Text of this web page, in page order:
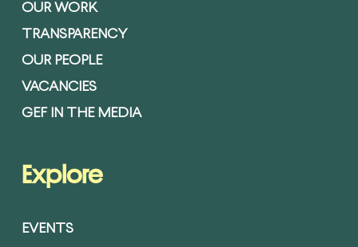
OUR WORK
TRANSPARENCY
OUR PEOPLE
VACANCIES
GEF IN THE MEDIA
Explore
EVENTS